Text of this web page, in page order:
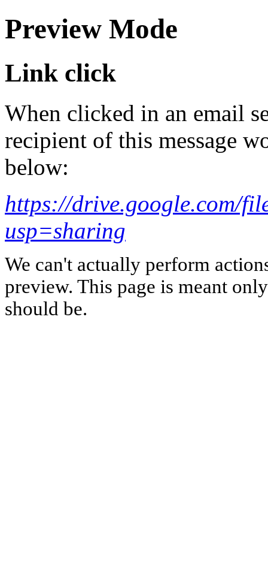
Preview Mode
Link click
When clicked in an email
recipient of this message
below:
https://drive.google.com/
usp=sharing
We can't actually perform
preview. This page is meant
should be.